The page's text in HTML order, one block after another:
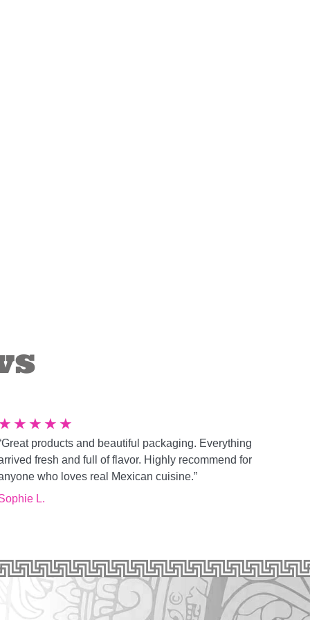
★ ★ ★ ★
products and beautiful packaging. Everything
fresh and full of flavor. Highly recommend for
who loves real Mexican cuisine.”
L.